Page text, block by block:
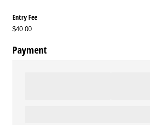
Entry Fee
$40.00
Payment